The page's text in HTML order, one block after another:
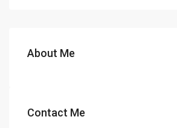
About Me
Contact Me